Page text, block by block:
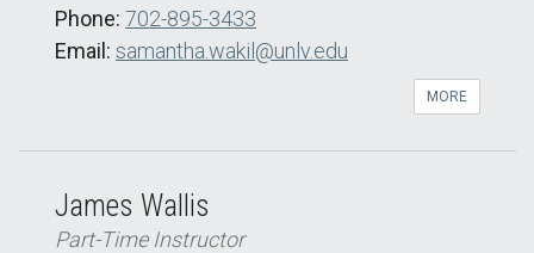
Phone: 702-895-3433
Email: samantha.wakil@unlv.edu
MORE
James Wallis
Part-Time Instructor